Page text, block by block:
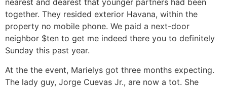
nearest and dearest that younger partners had been
together. They resided exterior Havana, within the
property no mobile phone. We paid a next-door
neighbor $ten to get me indeed there you to definitely
Sunday this past year.
At the the event, Marielys got three months expecting.
The lady guy, Jorge Cuevas Jr., are now a tot. She